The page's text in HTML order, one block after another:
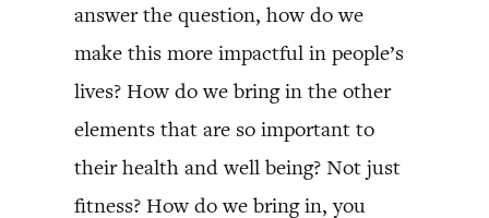
answer the question, how do we
make this more impactful in people’s
lives? How do we bring in the other
elements that are so important to
their health and well being? Not just
fitness? How do we bring in, you